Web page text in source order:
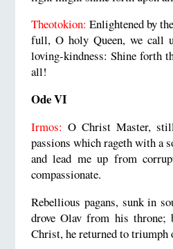
Theotokion: Enlightened by
full, O holy Queen, we call
loving-kindness: Shine forth
all!
Ode VI
Irmos: O Christ Master,
passions which rageth with a
and lead me up from
compassionate.
Rebellious pagans, sunk in
drove Olav from his throne;
Christ, he returned to triumph